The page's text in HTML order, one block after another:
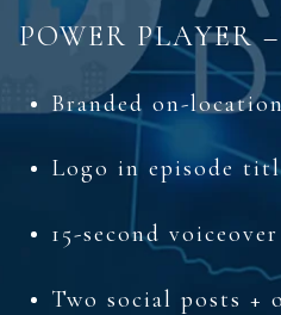
POWER PLAYER
Branded on-
Logo in episode
15-second
Two social posts +